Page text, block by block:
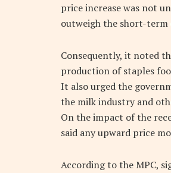
price increase was not
outweigh the short-term
Consequently, it noted
production of staples
It also urged the
the milk industry and
On the impact of the
said any upward price
According to the MPC,